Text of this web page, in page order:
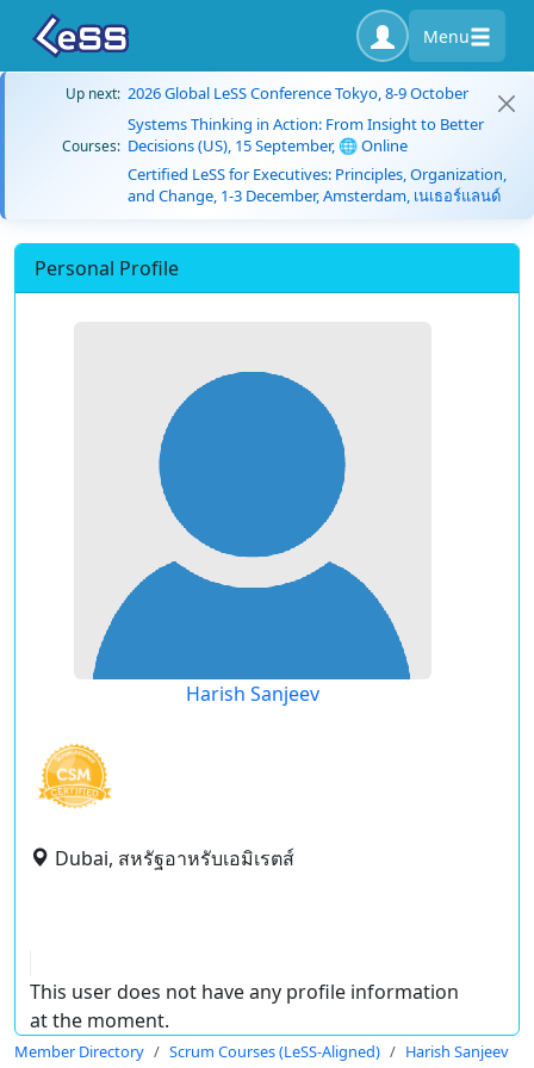
Menu
Up next: 2026 Global LeSS Conference Tokyo, 8-9 October
Courses:
Systems Thinking in Action: From Insight to Better
Decisions (US), 15 September, 🌐 Online
Certified LeSS for Executives: Principles, Organization,
and Change, 1-3 December, Amsterdam, เนเธอร์แลนด์
Personal Profile
Harish Sanjeev
Dubai, สหรัฐอาหรับเอมิเรตส์
This user does not have any profile information
at the moment.
Member Directory Scrum Courses (LeSS-Aligned) Harish Sanjeev